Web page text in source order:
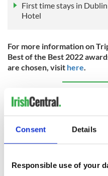
Consent Details
Responsible use of your
First time stays in
Hotel
For more information on
Best of the Best 2022
are chosen, visit here.
Sign up to IrishCentral's
Subscribe
RELATED: Places to stay,